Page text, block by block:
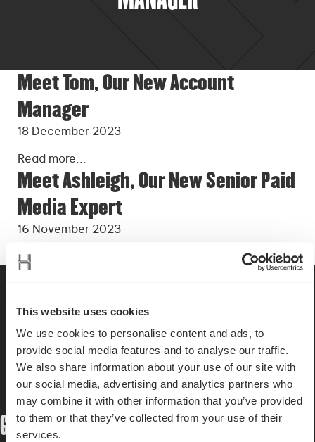
This website uses cookies
We use cookies to personalise content and ads, to
provide social media features and to analyse our traffic.
We also share information about your use of our site with
our social media, advertising and analytics partners who
may combine it with other information that you’ve provided
to them or that they’ve collected from your use of their
services.
Meet Tom, Our New Account
Manager
18 December 2023
Read more...
Meet Ashleigh, Our New Senior Paid
Media Expert
16 November 2023
Read more...
GET IN TOUCH